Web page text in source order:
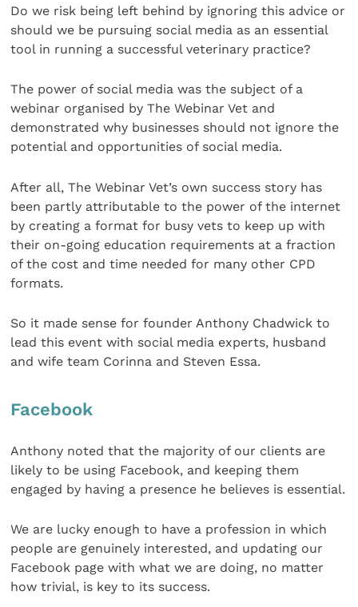
Do we risk being left behind by ignoring this advice or
should we be pursuing social media as an essential
tool in running a successful veterinary practice?
The power of social media was the subject of a
webinar organised by The Webinar Vet and
demonstrated why businesses should not ignore the
potential and opportunities of social media.
After all, The Webinar Vet’s own success story has
been partly attributable to the power of the internet
by creating a format for busy vets to keep up with
their on-going education requirements at a fraction
of the cost and time needed for many other CPD
formats.
So it made sense for founder Anthony Chadwick to
lead this event with social media experts, husband
and wife team Corinna and Steven Essa.
Facebook
Anthony noted that the majority of our clients are
likely to be using Facebook, and keeping them
engaged by having a presence he believes is essential.
We are lucky enough to have a profession in which
people are genuinely interested, and updating our
Facebook page with what we are doing, no matter
how trivial, is key to its success.